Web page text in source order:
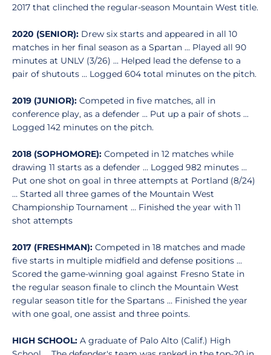
2017 that clinched the regular-season Mountain West title.
2020 (SENIOR): Drew six starts and appeared in all 10
matches in her final season as a Spartan ... Played all 90
minutes at UNLV (3/26) ... Helped lead the defense to a
pair of shutouts ... Logged 604 total minutes on the pitch.
2019 (JUNIOR): Competed in five matches, all in
conference play, as a defender ... Put up a pair of shots ...
Logged 142 minutes on the pitch.
2018 (SOPHOMORE): Competed in 12 matches while
drawing 11 starts as a defender … Logged 982 minutes …
Put one shot on goal in three attempts at Portland (8/24)
… Started all three games of the Mountain West
Championship Tournament … Finished the year with 11
shot attempts
2017 (FRESHMAN): Competed in 18 matches and made
five starts in multiple midfield and defense positions …
Scored the game-winning goal against Fresno State in
the regular season finale to clinch the Mountain West
regular season title for the Spartans … Finished the year
with one goal, one assist and three points.
HIGH SCHOOL: A graduate of Palo Alto (Calif.) High